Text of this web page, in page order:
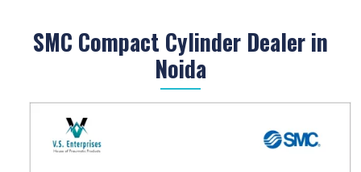
SMC Compact Cylinder Dealer in
Noida